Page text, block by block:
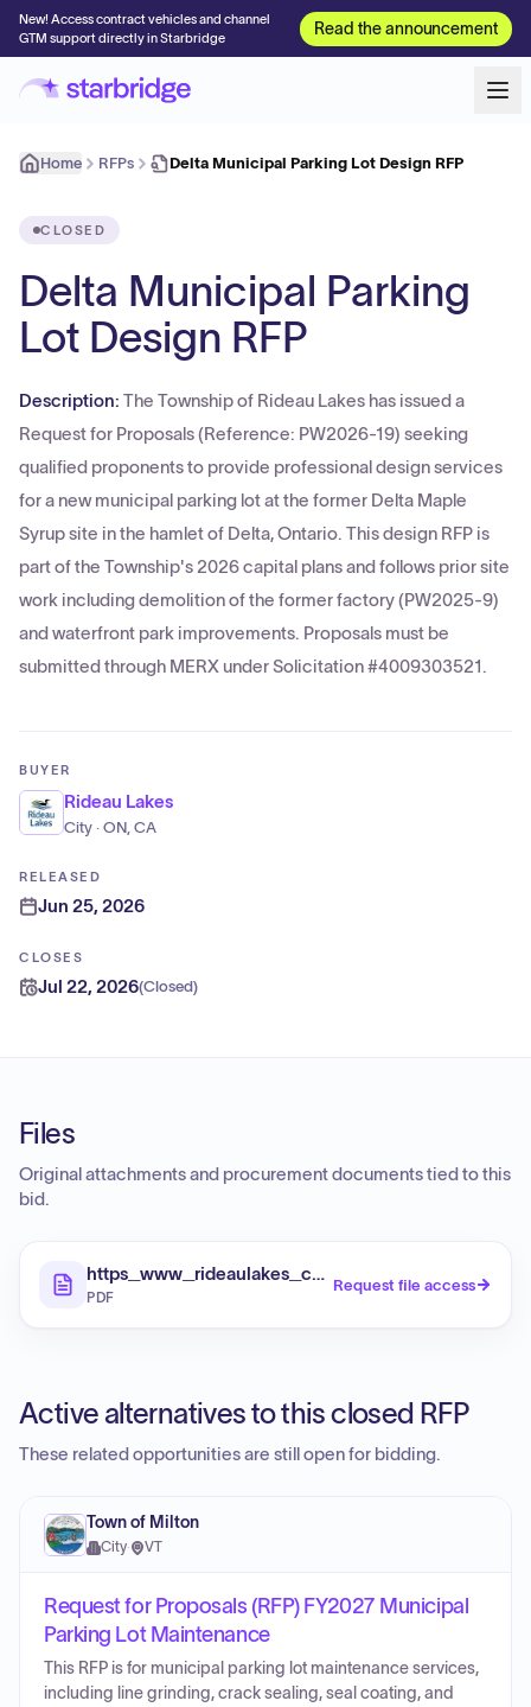
New! Access contract vehicles and channel
GTM support directly in Starbridge
Read the announcement
Home RFPs Delta Municipal Parking Lot Design RFP
CLOSED
Delta Municipal Parking
Lot Design RFP
Description: The Township of Rideau Lakes has issued a
Request for Proposals (Reference: PW2026-19) seeking
qualified proponents to provide professional design services
for a new municipal parking lot at the former Delta Maple
Syrup site in the hamlet of Delta, Ontario. This design RFP is
part of the Township's 2026 capital plans and follows prior site
work including demolition of the former factory (PW2025-9)
and waterfront park improvements. Proposals must be
submitted through MERX under Solicitation #4009303521.
BUYER
Rideau Lakes
City · ON, CA
RELEASED
Jun 25, 2026
CLOSES
Jul 22, 2026(Closed)
Files
Original attachments and procurement documents tied to this
bid.
PDF
Request file access
Active alternatives to this closed RFP
These related opportunities are still open for bidding.
Town of Milton
City· VT
Request for Proposals (RFP) FY2027 Municipal
Parking Lot Maintenance
This RFP is for municipal parking lot maintenance services,
including line grinding, crack sealing, seal coating, and